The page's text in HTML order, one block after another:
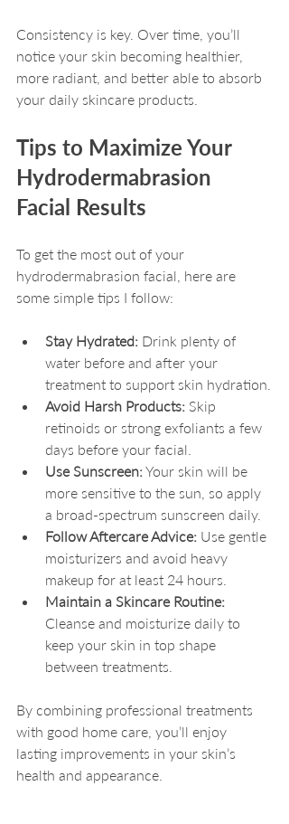
Consistency is key. Over time, you’ll
notice your skin becoming healthier,
more radiant, and better able to absorb
your daily skincare products.
Tips to Maximize Your
Hydrodermabrasion
Facial Results
To get the most out of your
hydrodermabrasion facial, here are
some simple tips I follow:
Stay Hydrated: Drink plenty of
water before and after your
treatment to support skin hydration.
Avoid Harsh Products: Skip
retinoids or strong exfoliants a few
days before your facial.
Use Sunscreen: Your skin will be
more sensitive to the sun, so apply
a broad-spectrum sunscreen daily.
Follow Aftercare Advice: Use gentle
moisturizers and avoid heavy
makeup for at least 24 hours.
Maintain a Skincare Routine:
Cleanse and moisturize daily to
keep your skin in top shape
between treatments.
By combining professional treatments
with good home care, you’ll enjoy
lasting improvements in your skin’s
health and appearance.